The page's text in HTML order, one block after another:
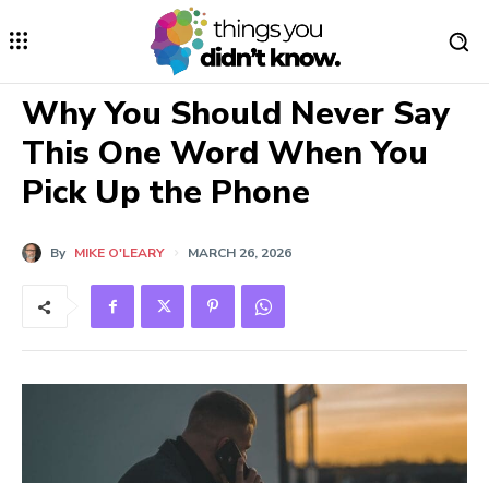
Why You Should Never Say
This One Word When You
Pick Up the Phone
By MIKE O'LEARY MARCH 26, 2026